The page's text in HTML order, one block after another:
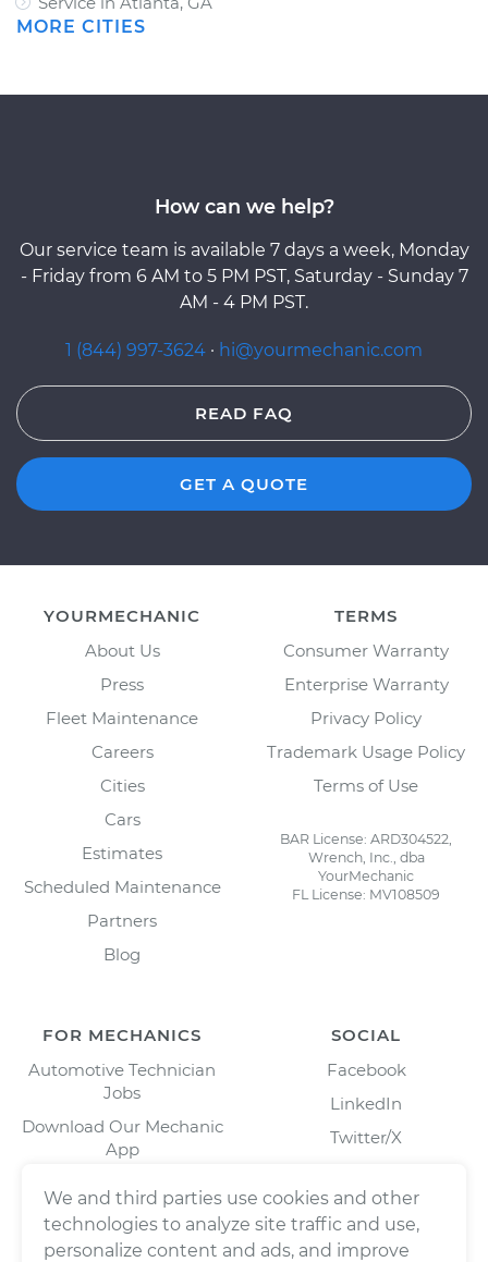
MORE CITIES
How can we help?
Our service team is available 7 days a week, Monday
- Friday from 6 AM to 5 PM PST, Saturday - Sunday 7
AM - 4 PM PST.
1 (844) 997-3624 · hi@yourmechanic.com
READ FAQ
GET A QUOTE
YOURMECHANIC
About Us
Press
Fleet Maintenance
Careers
Cities
Cars
Estimates
Scheduled Maintenance
Partners
Blog
TERMS
Consumer Warranty
Enterprise Warranty
Privacy Policy
Trademark Usage Policy
Terms of Use
BAR License: ARD304522,
Wrench, Inc., dba
YourMechanic
FL License: MV108509
FOR MECHANICS
Automotive Technician
Jobs
Download Our Mechanic
App
SOCIAL
Facebook
LinkedIn
Twitter/X
We and third parties use cookies and other
technologies to analyze site traffic and use,
personalize content and ads, and improve